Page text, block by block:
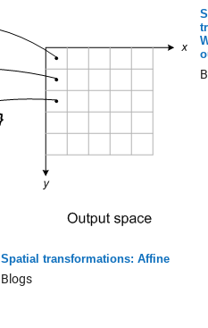
Spatial transformations: Affine
Blogs